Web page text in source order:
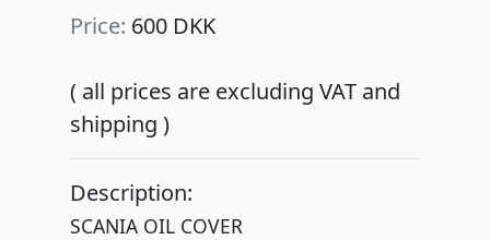
Price: 600 DKK
( all prices are excluding VAT and
shipping )
Description:
SCANIA OIL COVER